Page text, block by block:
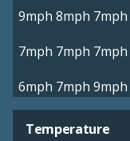
9mph 8mph 7mph
7mph 7mph 7mph
6mph 7mph 9mph
Temperature